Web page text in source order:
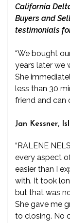
California
Buyers and
testimonials
“We bought
years later we
She
less than 30
friend and can
Jan Kessner,
“RALENE
every aspect
easier than I
with. It took
but that was
She gave me
to closing. No